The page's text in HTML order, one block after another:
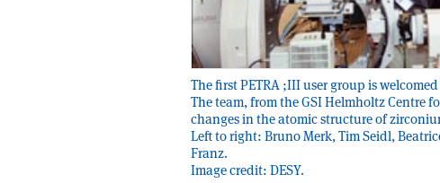
The first PETRA ;III user group is
The team, from the GSI Helmholtz Centre
changes in the atomic structure of
Left to right: Bruno Merk, Tim Seidl,
Franz.
Image credit: DESY.